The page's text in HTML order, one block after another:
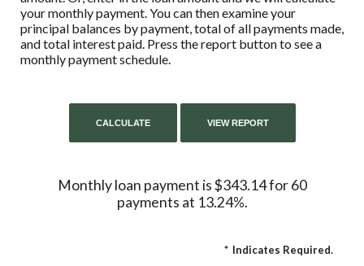
your monthly payment. You can then examine your
principal balances by payment, total of all payments made,
and total interest paid. Press the report button to see a
monthly payment schedule.
Monthly loan payment is $343.14 for 60
payments at 13.24%.
* Indicates Required.